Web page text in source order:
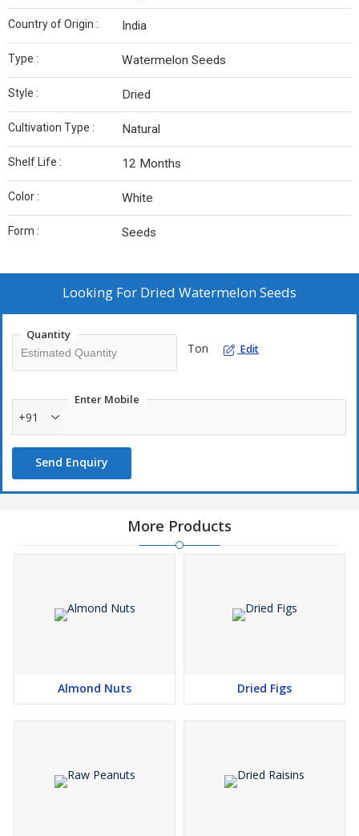
Country of Origin : India
Type : Watermelon Seeds
Style : Dried
Cultivation Type : Natural
Shelf Life : 12 Months
Color : White
Form : Seeds
Looking For Dried Watermelon Seeds
Quantity
Ton Edit
Enter Mobile
+91
Send Enquiry
More Products
Almond Nuts Dried Figs